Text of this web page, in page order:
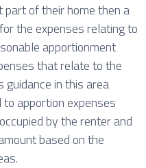
of their home then a
the expenses relating to
apportionment
that relate to the
guidance in this area
apportion expenses
by the renter and
based on the